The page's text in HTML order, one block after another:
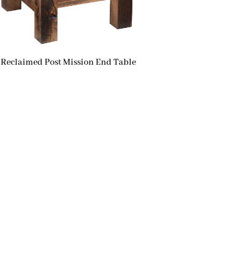
Reclaimed Post Mission End Table